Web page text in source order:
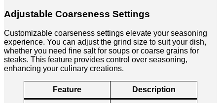
Adjustable Coarseness Settings
Customizable coarseness settings elevate your seasoning
experience. You can adjust the grind size to suit your dish,
whether you need fine salt for soups or coarse grains for
steaks. This feature provides control over seasoning,
enhancing your culinary creations.
Feature Description